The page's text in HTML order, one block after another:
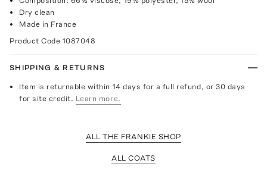
Dry clean
Made in France
Product Code 1087048
SHIPPING & RETURNS
Item is returnable within 14 days for a full refund, or 30 days
for site credit. Learn more.
ALL THE FRANKIE SHOP
ALL COATS